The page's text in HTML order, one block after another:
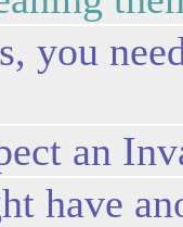
you
an
have